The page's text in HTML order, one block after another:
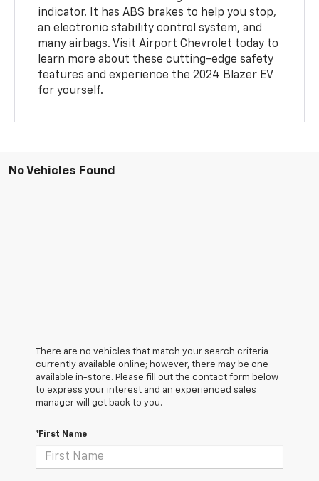
indicator. It has ABS brakes to help you stop,
an electronic stability control system, and
many airbags. Visit Airport Chevrolet today to
learn more about these cutting-edge safety
features and experience the 2024 Blazer EV
for yourself.
No Vehicles Found
There are no vehicles that match your search criteria
currently available online; however, there may be one
available in-store. Please fill out the contact form below
to express your interest and an experienced sales
manager will get back to you.
*First Name